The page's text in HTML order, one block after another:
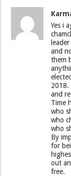
Yes i
and
them
2018.
and
Time
who
who
who
By
for
out
free.